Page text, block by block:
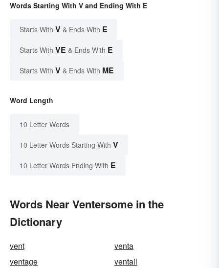
Words Starting With V and Ending With E
Starts With V & Ends With E
Starts With VE & Ends With E
Starts With V & Ends With ME
Word Length
10 Letter Words
10 Letter Words Starting With V
10 Letter Words Ending With E
Words Near Ventersome in the
Dictionary
vent
venta
ventage
ventail